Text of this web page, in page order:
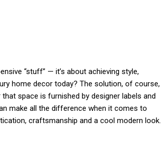
“stuff” — it’s about achieving style,
home decor today? The solution, of course,
space is furnished by designer labels and
make all the difference when it comes to
craftsmanship and a cool modern look.